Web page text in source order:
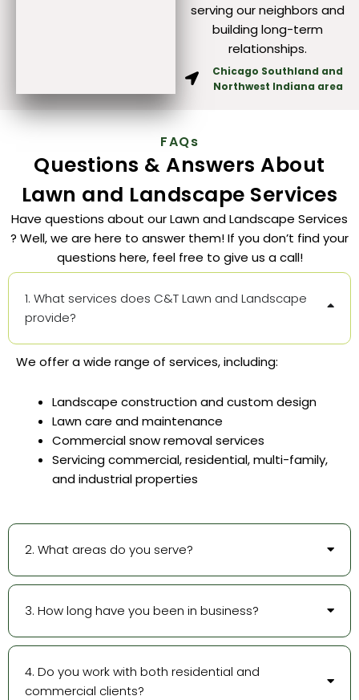
serving our neighbors and
building long-term
relationships.
Chicago Southland and
Northwest Indiana area
FAQs
Questions & Answers About
Lawn and Landscape Services
Have questions about our Lawn and Landscape Services
? Well, we are here to answer them! If you don’t find your
questions here, feel free to give us a call!
1. What services does C&T Lawn and Landscape
provide?
We offer a wide range of services, including:
Landscape construction and custom design
Lawn care and maintenance
Commercial snow removal services
Servicing commercial, residential, multi-family,
and industrial properties
2. What areas do you serve?
3. How long have you been in business?
4. Do you work with both residential and
commercial clients?